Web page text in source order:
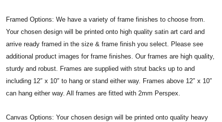
Framed Options: We have a variety of frame finishes to choose from.
Your chosen design will be printed onto high quality satin art card and
arrive ready framed in the size & frame finish you select. Please see
additional product images for frame finishes. Our frames are high quality,
sturdy and robust. Frames are supplied with strut backs up to and
including 12″ x 10″ to hang or stand either way. Frames above 12″ x 10″
can hang either way. All frames are fitted with 2mm Perspex.
Canvas Options: Your chosen design will be printed onto quality heavy